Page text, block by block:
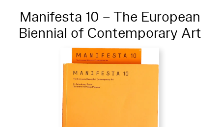
Manifesta 10 – The European
Biennial of Contemporary Art